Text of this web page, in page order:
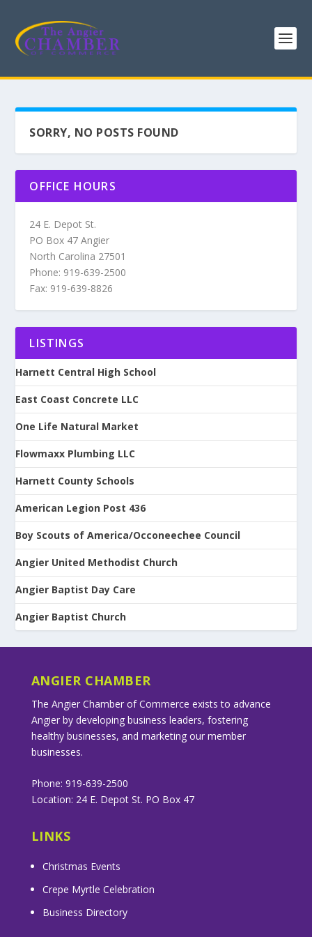
SORRY, NO POSTS FOUND
OFFICE HOURS
24 E. Depot St.
PO Box 47 Angier
North Carolina 27501
Phone: 919-639-2500
Fax: 919-639-8826
LISTINGS
Harnett Central High School
East Coast Concrete LLC
One Life Natural Market
Flowmaxx Plumbing LLC
Harnett County Schools
American Legion Post 436
Boy Scouts of America/Occoneechee Council
Angier United Methodist Church
Angier Baptist Day Care
Angier Baptist Church
ANGIER CHAMBER
The Angier Chamber of Commerce exists to advance
Angier by developing business leaders, fostering
healthy businesses, and marketing our member
businesses.
Phone: 919-639-2500
Location: 24 E. Depot St. PO Box 47
LINKS
Christmas Events
Crepe Myrtle Celebration
Business Directory